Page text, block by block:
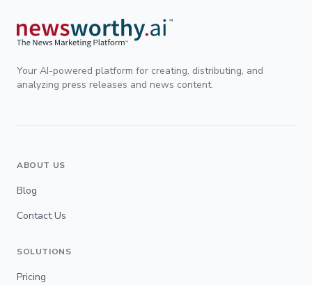
Your AI-powered platform for creating, distributing, and
analyzing press releases and news content.
ABOUT US
Blog
Contact Us
SOLUTIONS
Pricing